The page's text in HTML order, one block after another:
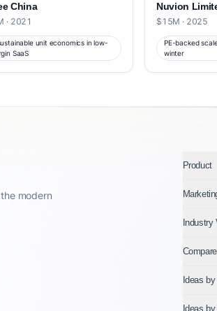
China
· 2021
unit economics in low-
SaaS
Nuvion
$15M · 2025
PE-backed
winter
modern
Product
Industry
Compare
Ideas
Ideas